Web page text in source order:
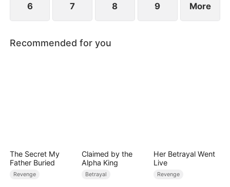
6 7 8 9 More
Recommended for you
The Secret My
Father Buried
Revenge
Claimed by the
Alpha King
Betrayal
Her Betrayal Went
Live
Revenge